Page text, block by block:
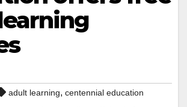
adult learning, centennial education